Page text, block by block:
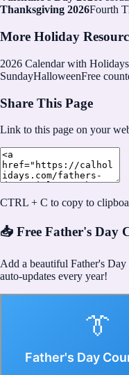
Thanksgiving 2026Fourth
More Holiday
2026 Calendar with Holidays
SundayHalloweenFree
Share This Page
Link to this page on your
CTRL + C to copy to
📥 Free Father's Day
Add a beautiful Father's
auto-updates every year!